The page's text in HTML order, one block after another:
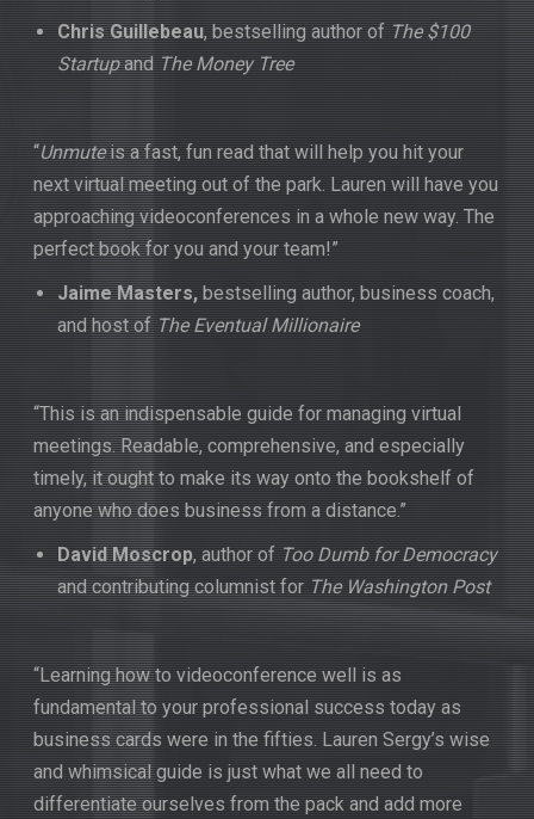
Chris Guillebeau, bestselling author ofThe $100
StartupandThe Money Tree
“Unmuteis a fast, fun read that will help you hit your
next virtual meeting out of the park. Lauren will have you
approaching videoconferences in a whole new way. The
perfect book for you and your team!”
Jaime Masters,bestselling author, business coach,
and host ofThe Eventual Millionaire
“This is an indispensable guide for managing virtual
meetings. Readable, comprehensive, and especially
timely, it ought to make its way onto the bookshelf of
anyone who does business from a distance.”
David Moscrop, author of Too Dumb for Democracy
and contributing columnist for The Washington Post
“Learning how to videoconference well is as
fundamental to your professional success today as
business cards were in the fifties. Lauren Sergy’s wise
and whimsical guide is just what we all need to
differentiate ourselves from the pack and add more